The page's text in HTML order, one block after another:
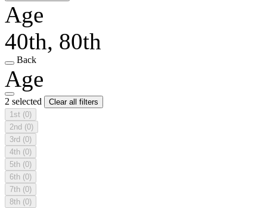
Age
40th, 80th
Back
Age
2 selected
Clear all filters
1st (0)
2nd (0)
3rd (0)
4th (0)
5th (0)
6th (0)
7th (0)
8th (0)